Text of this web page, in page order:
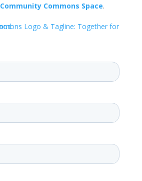
Community Commons Space.